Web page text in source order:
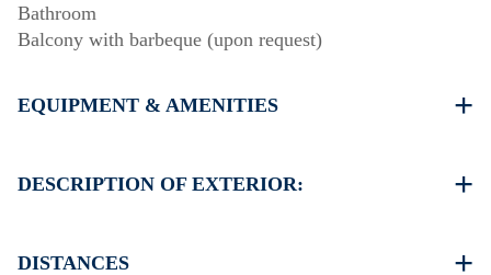
Bathroom
Balcony with barbeque (upon request)
EQUIPMENT & AMENITIES
Flat screen satellite TV
DESCRIPTION OF EXTERIOR:
DISTANCES